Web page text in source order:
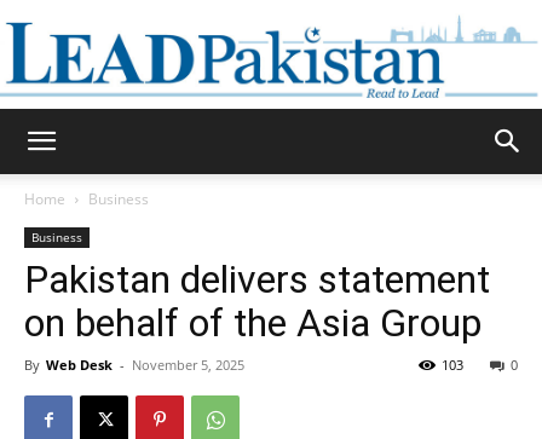
Home Business
Business
Pakistan delivers statement
on behalf of the Asia Group
By Web Desk - November 5, 2025 0
103